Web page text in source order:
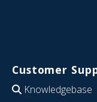
Customer
Knowledgebase